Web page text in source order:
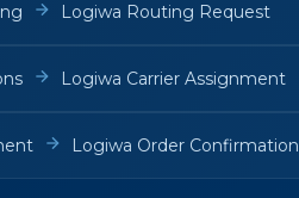
Logiwa Routing Request
Logiwa Carrier Assignment
Logiwa Order Confirmation